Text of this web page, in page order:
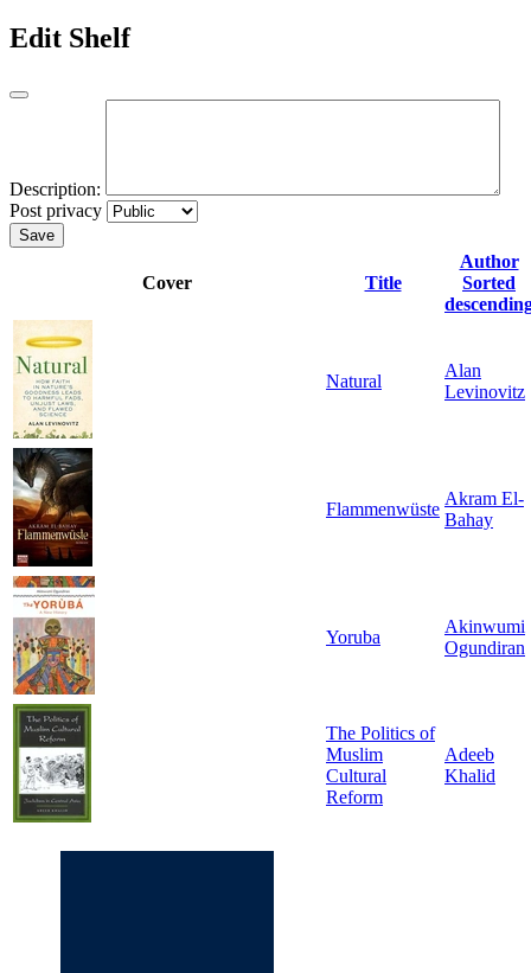
Edit Shelf
Description:
Post privacy
Save
Cover Title
Author
Sorted
Natural
Alan
Levinovitz
Flammenwüste
Akram El-
Bahay
Yoruba
Akinwumi
Ogundiran
The Politics of
Muslim
Cultural
Reform
Adeeb
Khalid